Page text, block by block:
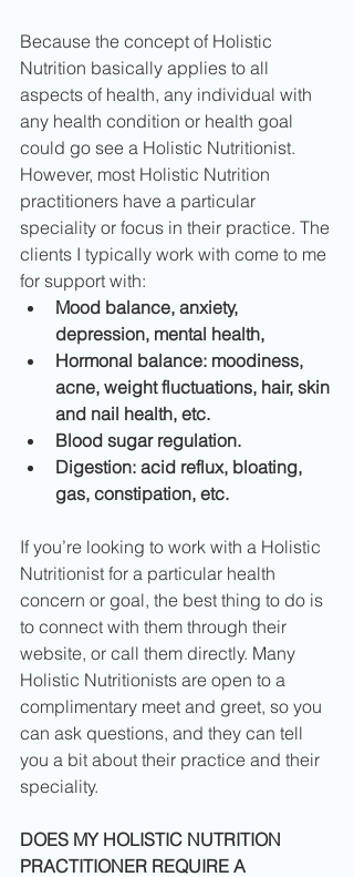
Because the concept of Holistic
Nutrition basically applies to all
aspects of health, any individual with
any health condition or health goal
could go see a Holistic Nutritionist.
However, most Holistic Nutrition
practitioners have a particular
speciality or focus in their practice. The
clients I typically work with come to me
for support with:
Mood balance, anxiety,
depression, mental health,
Hormonal balance: moodiness,
acne, weight fluctuations, hair, skin
and nail health, etc.
Blood sugar regulation.
Digestion: acid reflux, bloating,
gas, constipation, etc.
If you’re looking to work with a Holistic
Nutritionist for a particular health
concern or goal, the best thing to do is
to connect with them through their
website, or call them directly. Many
Holistic Nutritionists are open to a
complimentary meet and greet, so you
can ask questions, and they can tell
you a bit about their practice and their
speciality.
DOES MY HOLISTIC NUTRITION
PRACTITIONER REQUIRE A